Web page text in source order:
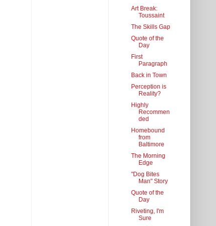
Art Break:
Toussaint
The Skills Gap
Quote of the
Day
First
Paragraph
Back in Town
Perception is
Reality?
Highly
Recommen
ded
Homebound
from
Baltimore
The Morning
Edge
"Dog Bites
Man" Story
Quote of the
Day
Riveting, I'm
Sure